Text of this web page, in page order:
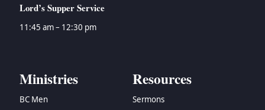
Lord’s Supper Service
11:45 am – 12:30 pm
Ministries
BC Men
Resources
Sermons